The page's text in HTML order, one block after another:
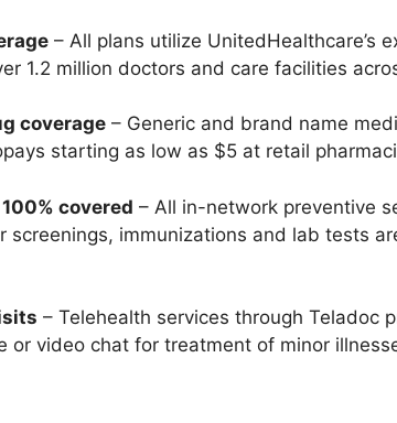
– All plans utilize UnitedHealthcare’s
1.2 million doctors and care facilities
coverage – Generic and brand name
starting as low as $5 at retail
covered – All in-network preventive
screenings, immunizations and lab tests
– Telehealth services through Teladoc
or video chat for treatment of minor